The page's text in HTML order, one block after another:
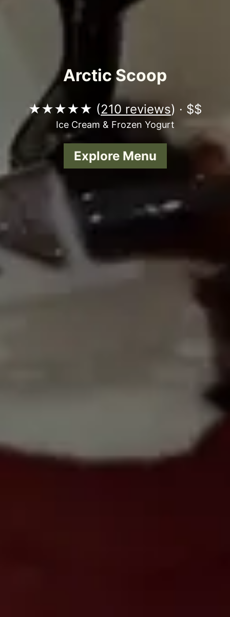
Arctic Scoop
★★★★★ (210 reviews) · $$
Ice Cream & Frozen Yogurt
Explore Menu